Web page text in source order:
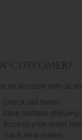
CUSTOMER?
an account with us
Check out faster
Save multiple
Access your order
Track new orders